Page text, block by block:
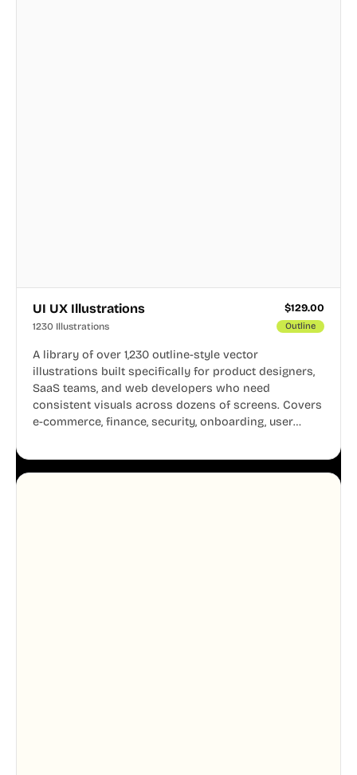
UI UX Illustrations $129.00
1230 Illustrations Outline
A library of over 1,230 outline-style vector
illustrations built specifically for product designers,
SaaS teams, and web developers who need
consistent visuals across dozens of screens. Covers
e-commerce, finance, security, onboarding, user
system, so your entire product looks like one